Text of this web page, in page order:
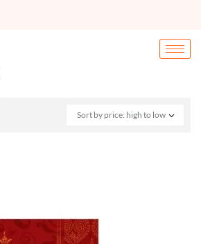
Sort by price: high to low